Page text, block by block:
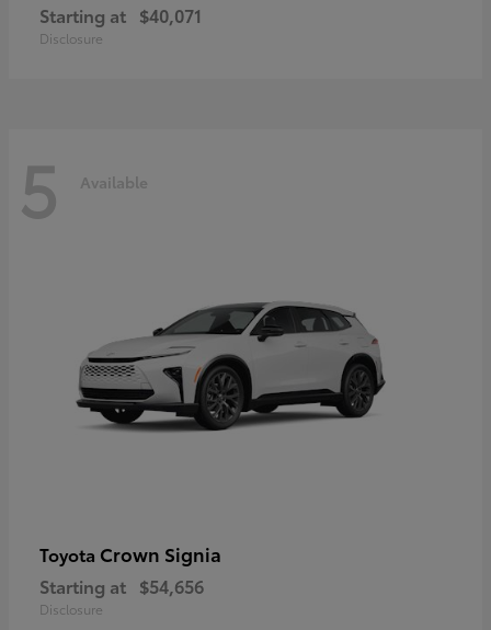
Starting at $40,071
Disclosure
5 Available
Toyota Crown Signia
Starting at $54,656
Disclosure